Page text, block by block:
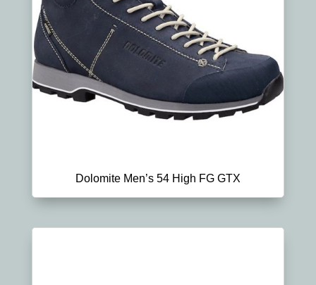
Dolomite Men’s 54 High FG GTX